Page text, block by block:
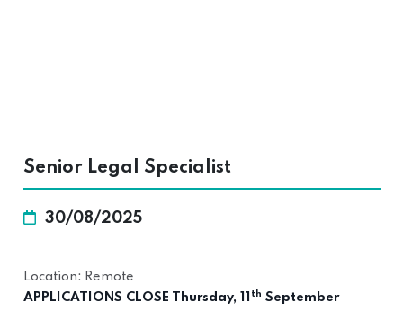
Senior Legal Specialist
30/08/2025
Location: Remote
APPLICATIONS CLOSE Thursday, 11 th September